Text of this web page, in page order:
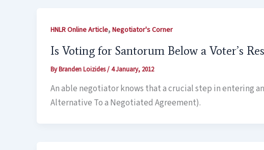
HNLR Online Article,Negotiator's Corner
Is Voting for Santorum Below a Voter’s
ByBranden Loizides/4 January, 2012
An able negotiator knows that a crucial step in entering
Alternative To a Negotiated Agreement).